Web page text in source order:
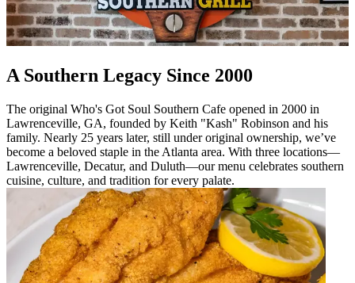
A Southern Legacy Since 2000
The original Who's Got Soul Southern Cafe opened in 2000 in
Lawrenceville, GA, founded by Keith "Kash" Robinson and his
family. Nearly 25 years later, still under original ownership, we’ve
become a beloved staple in the Atlanta area. With three locations—
Lawrenceville, Decatur, and Duluth—our menu celebrates southern
cuisine, culture, and tradition for every palate.